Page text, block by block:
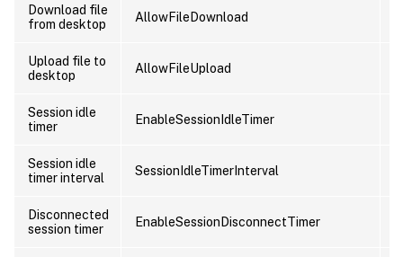
Download file
from desktop
AllowFileDownload
Upload file to
desktop
AllowFileUpload
Session idle
timer
EnableSessionIdleTimer
Session idle
timer interval
SessionIdleTimerInterval
Disconnected
session timer
EnableSessionDisconnectTimer